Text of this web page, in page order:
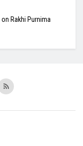
Rakhi Purnima